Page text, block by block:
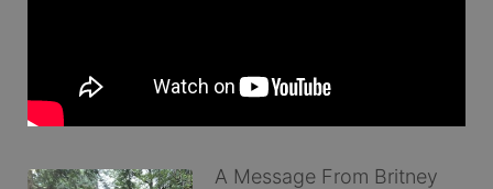
A Message From Britney